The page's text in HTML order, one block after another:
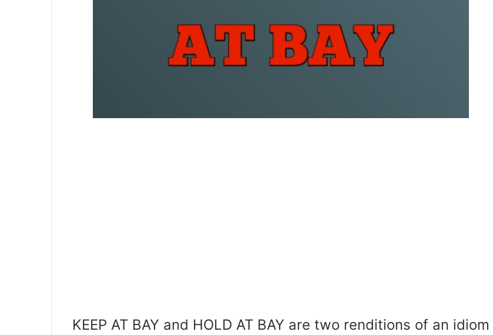
KEEP AT BAY and HOLD AT BAY are two renditions of an idiom